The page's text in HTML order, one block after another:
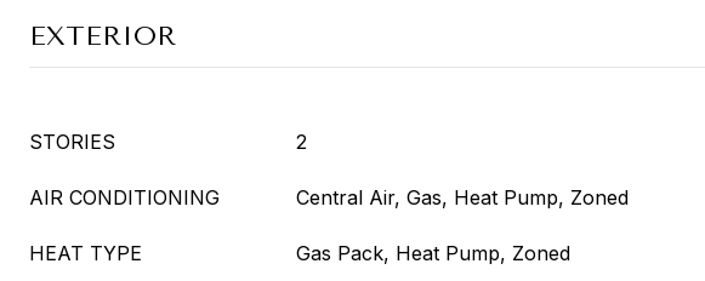
EXTERIOR
STORIES 2
AIR CONDITIONING Central Air, Gas, Heat Pump, Zoned
HEAT TYPE Gas Pack, Heat Pump, Zoned